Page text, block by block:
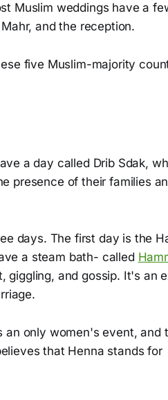
Muslim weddings have a
and the reception.
five Muslim-majority
a day called Drib Sdak,
presence of their families
days. The first day is the
a steam bath- called
giggling, and gossip. It's an
only women's event, and
that Henna stands for